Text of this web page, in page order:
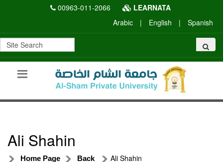
00963-011-2066
LEARNATA
Arabic
| English | Spanish
Ali Shahin
Home Page Back Ali Shahin